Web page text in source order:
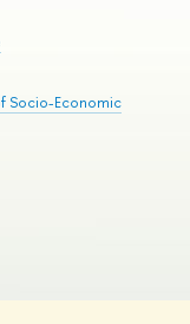
Socio-Economic